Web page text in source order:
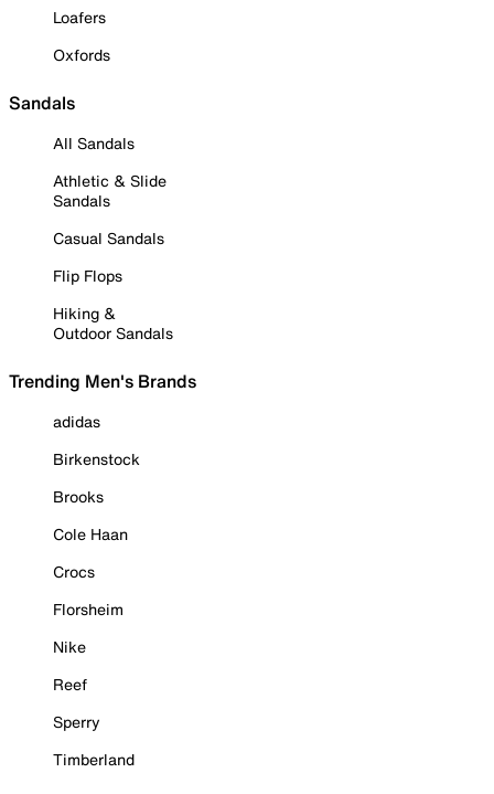
Loafers
Oxfords
Sandals
All Sandals
Athletic & Slide
Sandals
Casual Sandals
Flip Flops
Hiking &
Outdoor Sandals
Trending Men's Brands
adidas
Birkenstock
Brooks
Cole Haan
Crocs
Florsheim
Nike
Reef
Sperry
Timberland